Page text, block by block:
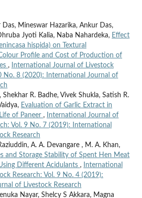
Mineswar Hazarika, Ankur Das,
Jyoti Kalia, Naba Nahardeka, Effect
hispida) on Textural
Profile and Cost of Production of
,
International Journal of Livestock
No. 8 (2020): International Journal of
Shekhar R. Badhe, Vivek Shukla, Satish R.
Evaluation of Garlic Extract in
of Paneer ,
International Journal of
Vol. 9 No. 7 (2019): International
Research
A. A. Devangare , M. A. Khan,
and Storage Stability of Spent Hen Meat
Different Acidulants ,
International
Research: Vol. 9 No. 4 (2019):
of Livestock Research
Nayar, Shelcy S Akkara, Magna